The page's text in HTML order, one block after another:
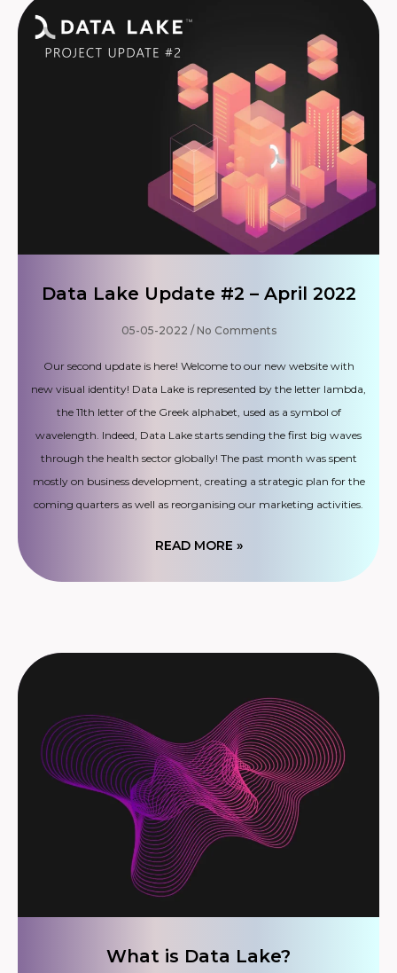
Data Lake Update #2 – April 2022
05-05-2022 No Comments
Our second update is here! Welcome to our new website with
new visual identity! Data Lake is represented by the letter lambda,
the 11th letter of the Greek alphabet, used as a symbol of
wavelength. Indeed, Data Lake starts sending the first big waves
through the health sector globally! The past month was spent
mostly on business development, creating a strategic plan for the
coming quarters as well as reorganising our marketing activities.
READ MORE »
What is Data Lake?